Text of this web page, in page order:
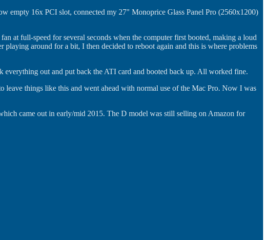
empty 16x PCI slot, connected my 27" Monoprice Glass Panel Pro (2560x1200)
at full-speed for several seconds when the computer first booted, making a loud
around for a bit, I then decided to reboot again and this is where problems
out and put back the ATI card and booted back up. All worked fine.
things like this and went ahead with normal use of the Mac Pro. Now I was
came out in early/mid 2015. The D model was still selling on Amazon for